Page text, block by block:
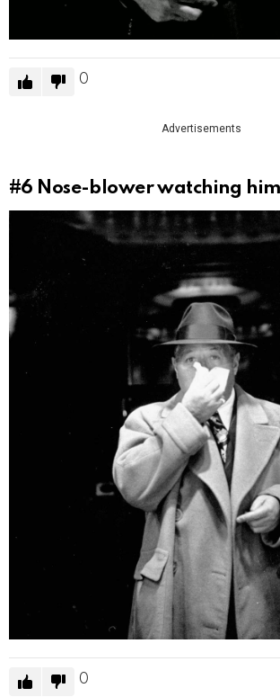
0
Advertisements
#6 Nose-blower watching
0